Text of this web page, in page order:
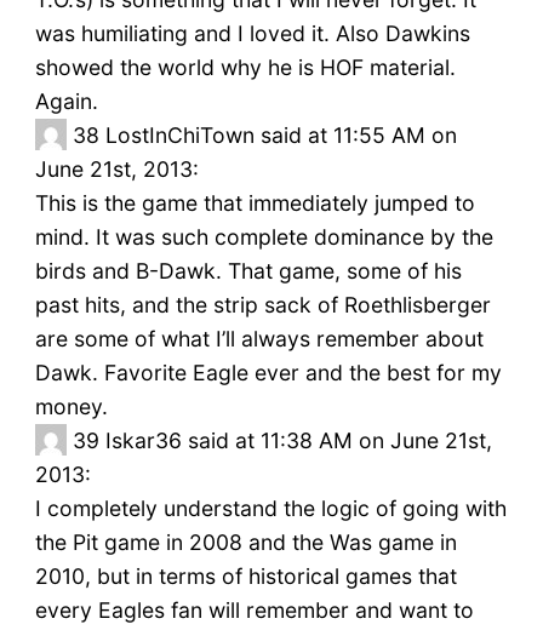
was humiliating and I loved it. Also Dawkins
showed the world why he is HOF material.
Again.
38 LostInChiTown said at 11:55 AM on
June 21st, 2013:
This is the game that immediately jumped to
mind. It was such complete dominance by the
birds and B-Dawk. That game, some of his
past hits, and the strip sack of Roethlisberger
are some of what I’ll always remember about
Dawk. Favorite Eagle ever and the best for my
money.
39 Iskar36 said at 11:38 AM on June 21st,
2013:
I completely understand the logic of going with
the Pit game in 2008 and the Was game in
2010, but in terms of historical games that
every Eagles fan will remember and want to